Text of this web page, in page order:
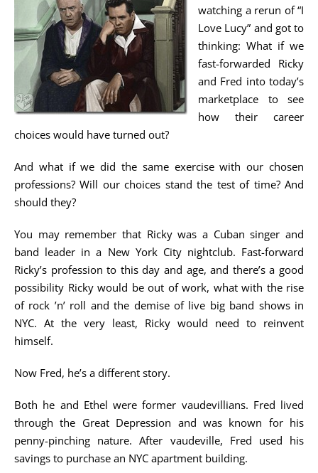
Volunteer
About Us
Contact Us
Cart
watching a rerun of “I
Love Lucy” and got to
thinking: What if we
fast-forwarded Ricky
and Fred into today’s
marketplace to see
how their career
choices would have turned out?
And what if we did the same exercise with our chosen
professions? Will our choices stand the test of time? And
should they?
You may remember that Ricky was a Cuban singer and
band leader in a New York City nightclub. Fast-forward
Ricky’s profession to this day and age, and there’s a good
possibility Ricky would be out of work, what with the rise
of rock ’n’ roll and the demise of live big band shows in
NYC. At the very least, Ricky would need to reinvent
himself.
Now Fred, he’s a different story.
Both he and Ethel were former vaudevillians. Fred lived
through the Great Depression and was known for his
penny-pinching nature. After vaudeville, Fred used his
savings to purchase an NYC apartment building.